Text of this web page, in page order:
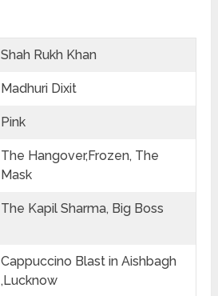
Shah Rukh Khan
Madhuri Dixit
Pink
The Hangover,Frozen, The
Mask
The Kapil Sharma, Big Boss
Cappuccino Blast in Aishbagh
,Lucknow